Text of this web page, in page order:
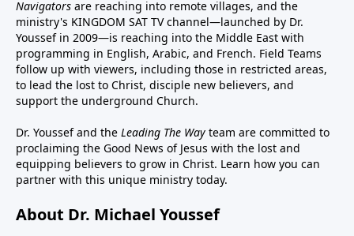
Navigators are reaching into remote villages, and the
ministry's KINGDOM SAT TV channel—launched by Dr.
Youssef in 2009—is reaching into the Middle East with
programming in English, Arabic, and French. Field Teams
follow up with viewers, including those in restricted areas,
to lead the lost to Christ, disciple new believers, and
support the underground Church.
Dr. Youssef and the Leading The Way team are committed to
proclaiming the Good News of Jesus with the lost and
equipping believers to grow in Christ. Learn how you can
partner with this unique ministry today.
About Dr. Michael Youssef